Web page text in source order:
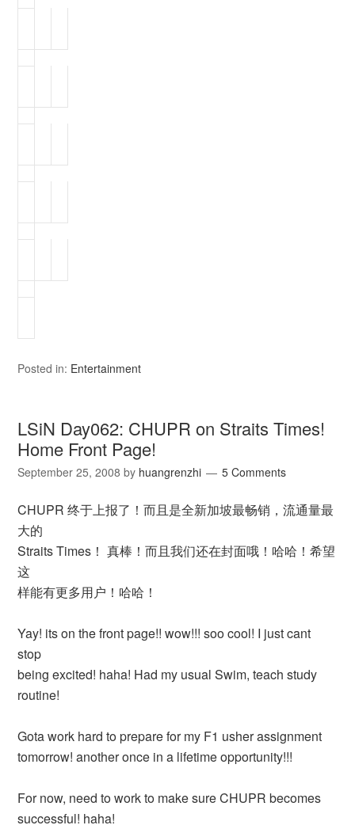
Posted in: Entertainment
LSiN Day062: CHUPR on Straits Times!
Home Front Page!
September 25, 2008 by huangrenzhi 5 Comments
CHUPR 终于上报了！而且是全新加坡最畅销，流通量最
大的
Straits Times！ 真棒！而且我们还在封面哦！哈哈！希望
这
样能有更多用户！哈哈！
Yay! its on the front page!! wow!!! soo cool! I just cant
stop
being excited! haha! Had my usual Swim, teach study
routine!
Gota work hard to prepare for my F1 usher assignment
tomorrow! another once in a lifetime opportunity!!!
For now, need to work to make sure CHUPR becomes
successful! haha!